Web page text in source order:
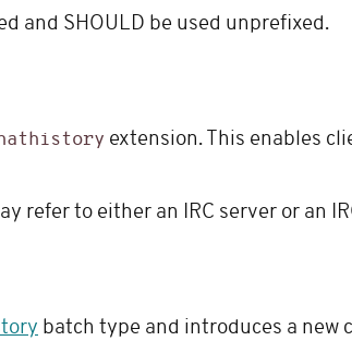
and SHOULD be used unprefixed.
extension. This enables
refer to either an IRC server or an
batch type and introduces a new